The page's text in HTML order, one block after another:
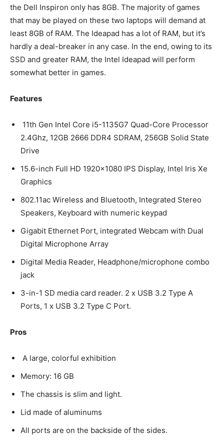
the Dell Inspiron only has 8GB. The majority of games
that may be played on these two laptops will demand at
least 8GB of RAM. The Ideapad has a lot of RAM, but it’s
hardly a deal-breaker in any case. In the end, owing to its
SSD and greater RAM, the Intel Ideapad will perform
somewhat better in games.
Features
11th Gen Intel Core i5-1135G7 Quad-Core Processor
2.4Ghz, 12GB 2666 DDR4 SDRAM, 256GB Solid State
Drive
15.6-inch Full HD 1920×1080 IPS Display, Intel Iris Xe
Graphics
802.11ac Wireless and Bluetooth, Integrated Stereo
Speakers, Keyboard with numeric keypad
Gigabit Ethernet Port, integrated Webcam with Dual
Digital Microphone Array
Digital Media Reader, Headphone/microphone combo
jack
3-in-1 SD media card reader. 2 x USB 3.2 Type A
Ports, 1 x USB 3.2 Type C Port.
Pros
A large, colorful exhibition
Memory: 16 GB
The chassis is slim and light.
Lid made of aluminums
All ports are on the backside of the sides.